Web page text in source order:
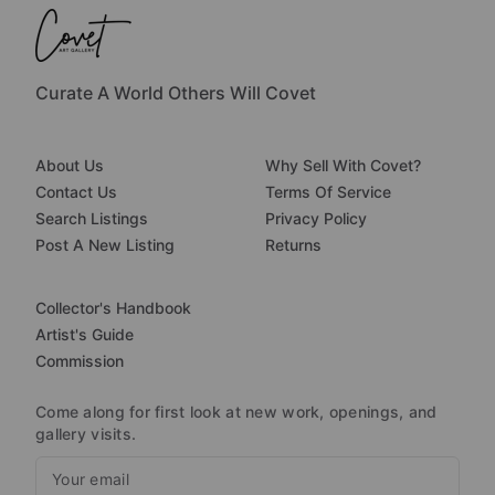
Curate A World Others Will Covet
About Us
Contact Us
Search Listings
Post A New Listing
Why Sell With Covet?
Terms Of Service
Privacy Policy
Returns
Collector's Handbook
Artist's Guide
Commission
Come along for first look at new work, openings, and
gallery visits.